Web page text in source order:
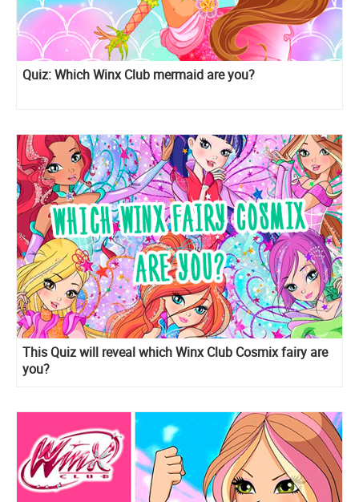
Quiz: Which Winx Club mermaid are you?
This Quiz will reveal which Winx Club Cosmix fairy are
you?